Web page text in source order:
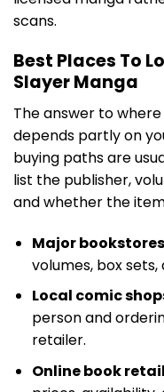
scans.
Best Places To
Slayer Manga
The answer to
depends partly on
buying paths are
list the publisher,
and whether the
Major
volumes, box
Local comic
person and
retailer.
Online book